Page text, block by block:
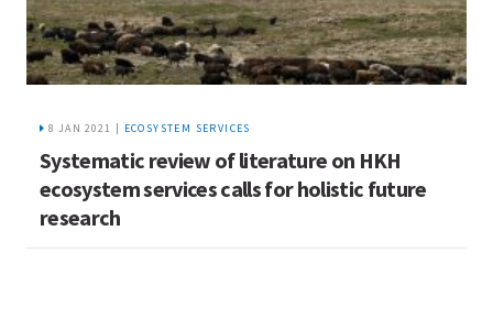
8 JAN 2021 | ECOSYSTEM SERVICES
Systematic review of literature on HKH
ecosystem services calls for holistic future
research